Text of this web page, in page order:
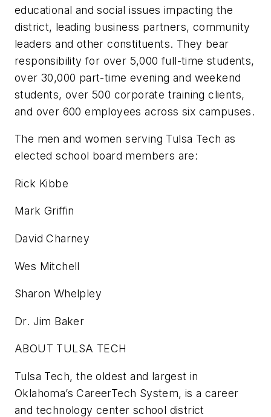
educational and social issues impacting the
district, leading business partners, community
leaders and other constituents. They bear
responsibility for over 5,000 full-time students,
over 30,000 part-time evening and weekend
students, over 500 corporate training clients,
and over 600 employees across six campuses.
The men and women serving Tulsa Tech as
elected school board members are:
Rick Kibbe
Mark Griffin
David Charney
Wes Mitchell
Sharon Whelpley
Dr. Jim Baker
ABOUT TULSA TECH
Tulsa Tech, the oldest and largest in
Oklahoma’s CareerTech System, is a career
and technology center school district